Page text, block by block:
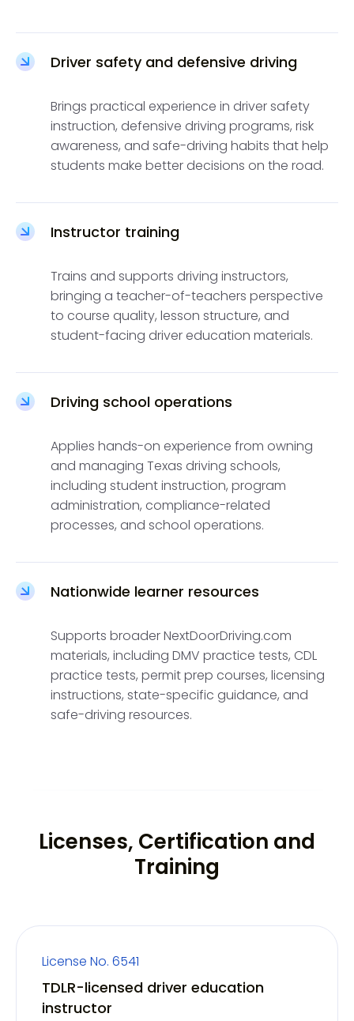
Driver safety and defensive driving
Brings practical experience in driver safety
instruction, defensive driving programs, risk
awareness, and safe-driving habits that help
students make better decisions on the road.
Instructor training
Trains and supports driving instructors,
bringing a teacher-of-teachers perspective
to course quality, lesson structure, and
student-facing driver education materials.
Driving school operations
Applies hands-on experience from owning
and managing Texas driving schools,
including student instruction, program
administration, compliance-related
processes, and school operations.
Nationwide learner resources
Supports broader NextDoorDriving.com
materials, including DMV practice tests, CDL
practice tests, permit prep courses, licensing
instructions, state-specific guidance, and
safe-driving resources.
Licenses, Certification and
Training
License No. 6541
TDLR-licensed driver education
instructor